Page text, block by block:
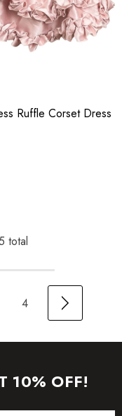
Ruffle Corset Dress
total
4
10% OFF!